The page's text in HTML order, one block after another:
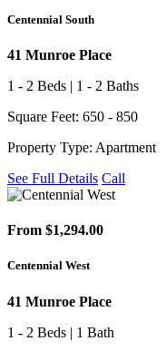
Centennial South
41 Munroe Place
1 - 2 Beds | 1 - 2 Baths
Square Feet: 650 - 850
Property Type: Apartment
See Full Details Call
From $1,294.00
Centennial West
41 Munroe Place
1 - 2 Beds | 1 Bath